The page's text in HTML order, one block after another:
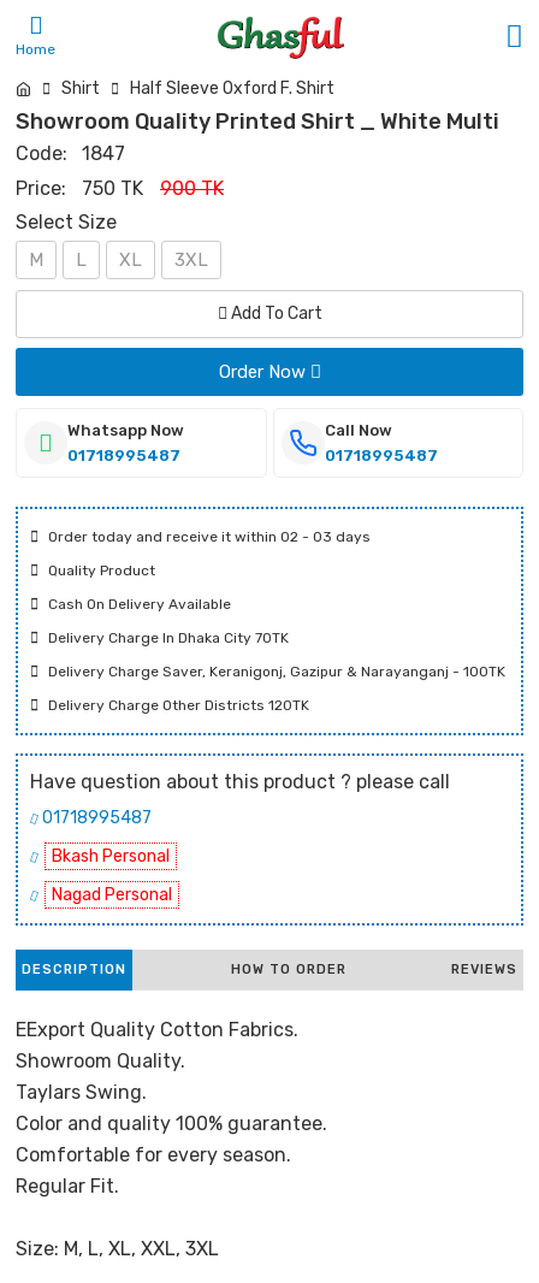
Home
Shirt Half Sleeve Oxford F. Shirt
Showroom Quality Printed Shirt _ White Multi
Code:
1847
Price:
750 TK
900 TK
Select Size
M L XL 3XL
Add To Cart
Order Now
Whatsapp Now
01718995487
Call Now
01718995487
Order today and receive it within 02 - 03 days
Quality Product
Cash On Delivery Available
Delivery Charge In Dhaka City 70TK
Delivery Charge Saver, Keranigonj, Gazipur & Narayanganj - 100TK
Delivery Charge Other Districts 120TK
Have question about this product ? please call
01718995487
Bkash Personal
Nagad Personal
DESCRIPTION HOW TO ORDER REVIEWS
EExport Quality Cotton Fabrics.
Showroom Quality.
Taylars Swing.
Color and quality 100% guarantee.
Comfortable for every season.
Regular Fit.
Size: M, L, XL, XXL, 3XL